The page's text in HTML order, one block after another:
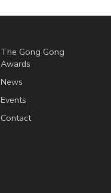
The Gong Gong
Awards
News
Events
Contact